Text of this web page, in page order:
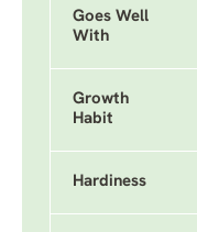
Goes Well
With
Growth
Habit
Hardiness